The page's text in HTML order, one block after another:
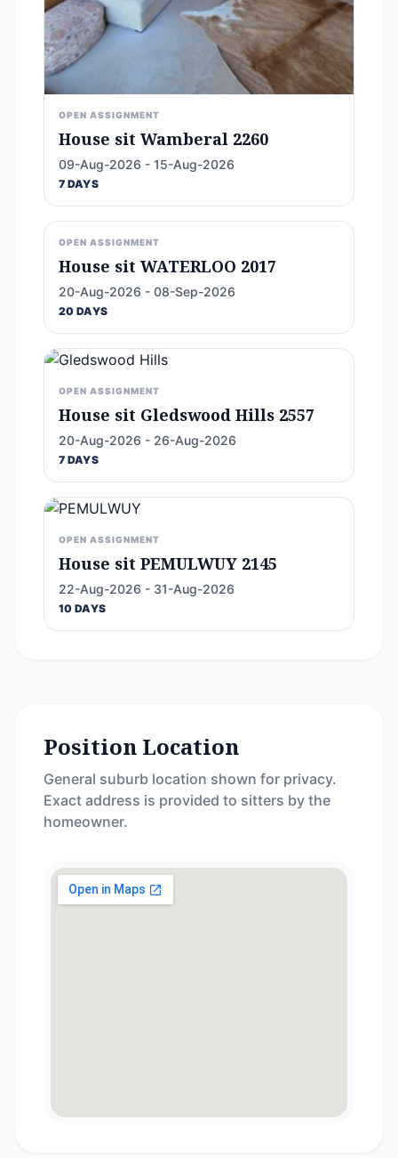
OPEN ASSIGNMENT
House sit Wamberal 2260
09-Aug-2026 - 15-Aug-2026
7 DAYS
OPEN ASSIGNMENT
House sit WATERLOO 2017
20-Aug-2026 - 08-Sep-2026
20 DAYS
OPEN ASSIGNMENT
House sit Gledswood Hills 2557
20-Aug-2026 - 26-Aug-2026
7 DAYS
OPEN ASSIGNMENT
House sit PEMULWUY 2145
22-Aug-2026 - 31-Aug-2026
10 DAYS
Position Location
General suburb location shown for privacy.
Exact address is provided to sitters by the
homeowner.